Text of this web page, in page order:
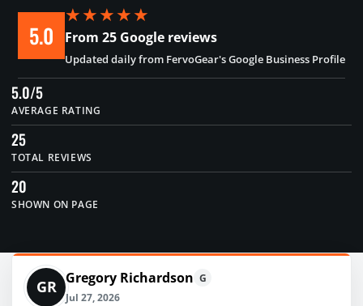
5.0
★★★★★
From 25 Google reviews
Updated daily from FervoGear's Google Business Profile
5.0/5
AVERAGE RATING
25
TOTAL REVIEWS
20
SHOWN ON PAGE
GR Gregory Richardson G
Jul 27, 2026